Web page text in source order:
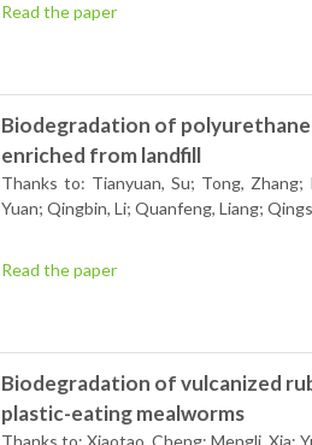
Read the paper
Biodegradation of
enriched from landfill
Thanks to: Tianyuan, Su; Tong, Zhang;
Yuan; Qingbin, Li; Quanfeng, Liang;
Read the paper
Biodegradation of vulcanized
plastic-eating mealworms
Thanks to: Xiaotao, Cheng; Mengli, Xia;